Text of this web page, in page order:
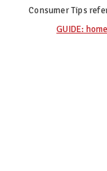
Consumer Tips
GUIDE: